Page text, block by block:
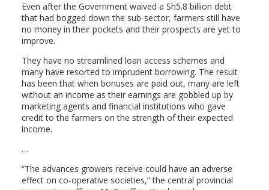
Even after the Government waived a Sh5.8 billion debt
that had bogged down the sub-sector, farmers still have
no money in their pockets and their prospects are yet to
improve.
They have no streamlined loan access schemes and
many have resorted to imprudent borrowing. The result
has been that when bonuses are paid out, many are left
without an income as their earnings are gobbled up by
marketing agents and financial institutions who gave
credit to the farmers on the strength of their expected
income.
…
“The advances growers receive could have an adverse
effect on co-operative societies,” the central provincial